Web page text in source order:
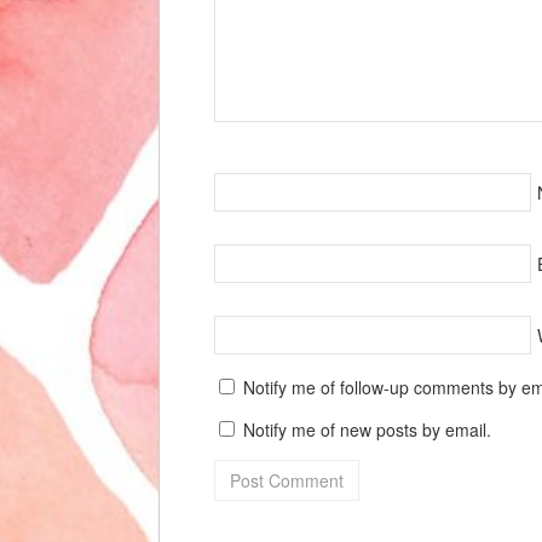
Notify me of follow-up comments by
Notify me of new posts by email.